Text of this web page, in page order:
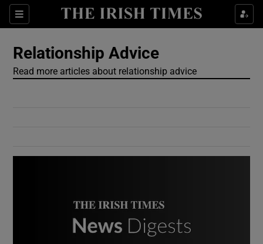
Sections
Show Culture sub sections
Show Technology sub sections
Relationship Advice
Read more articles about relationship advice